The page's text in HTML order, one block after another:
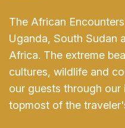
The African
Uganda, South Sudan
Africa. The extreme
cultures, wildlife and
our guests through our
topmost of the